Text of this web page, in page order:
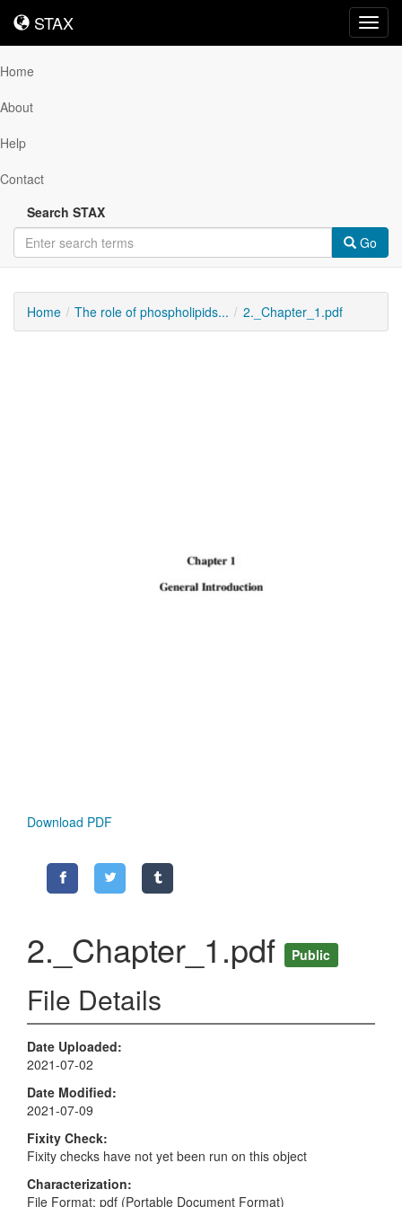
STAX
STAX
Home
About
Help
Contact
Search STAX
Go
Home The role of phospholipids... 2._Chapter_1.pdf
Download PDF
2._Chapter_1.pdf Public
File Details
Date Uploaded
2021-07-02
Date Modified
2021-07-09
Fixity Check
Fixity checks have not yet been run on this object
Characterization
File Format: pdf (Portable Document Format)